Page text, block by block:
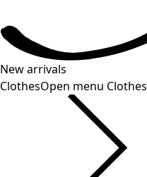
New arrivals
ClothesOpen menu Clothes